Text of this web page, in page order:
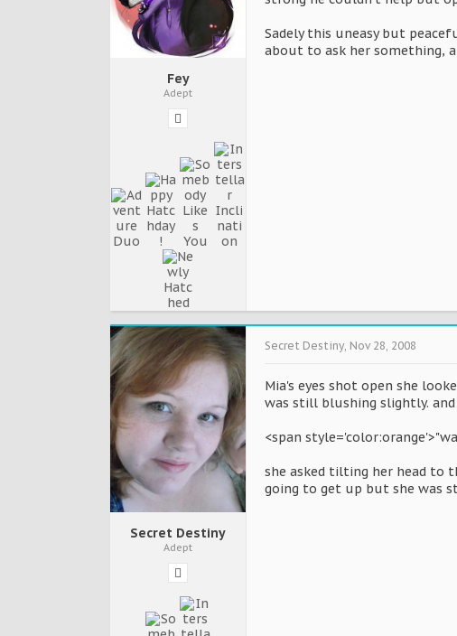
Fey
Adept
Sadely this uneasy but
about to ask her something, a
Secret Destiny
Adept
Secret Destiny Nov 28, 2008
Mia's eyes shot open she
was still blushing slightly.
<span
she asked tilting her head to
going to get up but she was